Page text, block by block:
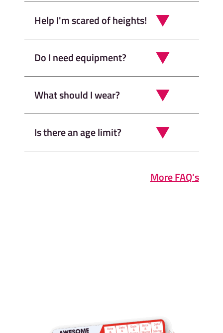
Help I'm scared of heights!
Do I need equipment?
What should I wear?
Is there an age limit?
More FAQ's